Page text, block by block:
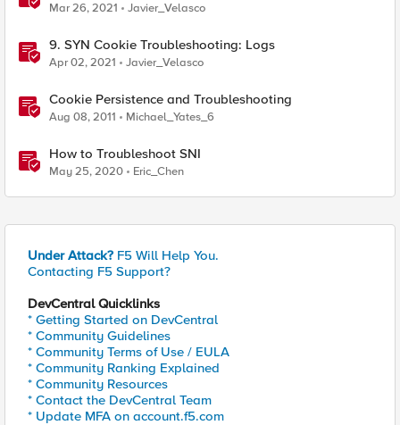
Mar 26, 2021 Javier_Velasco
9. SYN Cookie Troubleshooting: Logs
Apr 02, 2021 Javier_Velasco
Cookie Persistence and Troubleshooting
Aug 08, 2011 Michael_Yates_6
How to Troubleshoot SNI
May 25, 2020 Eric_Chen
Under Attack? F5 Will Help You.
Contacting F5 Support?
DevCentral Quicklinks
* Getting Started on DevCentral
* Community Guidelines
* Community Terms of Use / EULA
* Community Ranking Explained
* Community Resources
* Contact the DevCentral Team
* Update MFA on account.f5.com